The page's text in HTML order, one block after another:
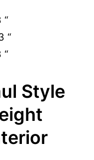
“
“
“
Style